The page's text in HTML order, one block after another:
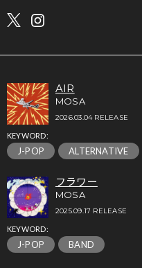
AIR
MOSA
2026.03.04 RELEASE
KEYWORD:
J-POP ALTERNATIVE
フラワー
MOSA
2025.09.17 RELEASE
KEYWORD:
J-POP BAND